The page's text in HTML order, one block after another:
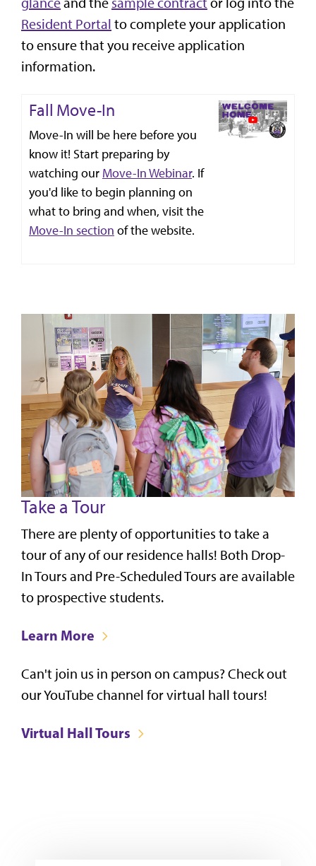
Resident Portal to complete your application
to ensure that you receive application
information.
Fall Move-In
Move-In will be here before you
know it! Start preparing by
watching our Move-In Webinar. If
you'd like to begin planning on
what to bring and when, visit the
Move-In section of the website.
Take a Tour
There are plenty of opportunities to take a
tour of any of our residence halls! Both Drop-
In Tours and Pre-Scheduled Tours are available
to prospective students.
Learn More
Can't join us in person on campus? Check out
our YouTube channel for virtual hall tours!
Virtual Hall Tours